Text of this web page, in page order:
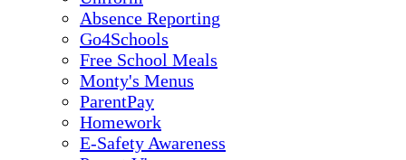
Absence Reporting
Go4Schools
Free School Meals
Monty's Menus
ParentPay
Homework
E-Safety Awareness